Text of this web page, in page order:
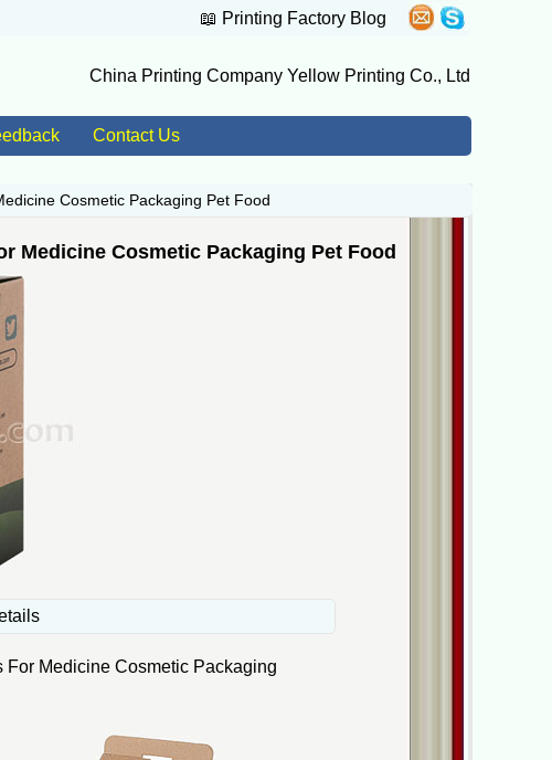
📖 Printing Factory Blog
China Printing Company Yellow Printing Co., Ltd
Contact Us
Cosmetic Packaging Pet Food
Medicine Cosmetic Packaging Pet Food
Medicine Cosmetic Packaging